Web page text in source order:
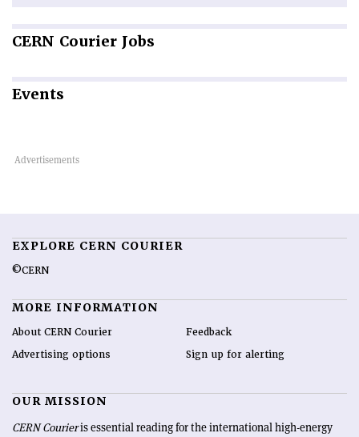
CERN Courier Jobs
Events
EXPLORE CERN COURIER
©CERN
MORE INFORMATION
About CERN Courier
Advertising options
Feedback
Sign up for alerting
OUR MISSION
CERN Courieris essential reading for the international high-energy